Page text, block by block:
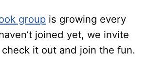
group is growing every
joined yet, we invite
it out and join the fun.